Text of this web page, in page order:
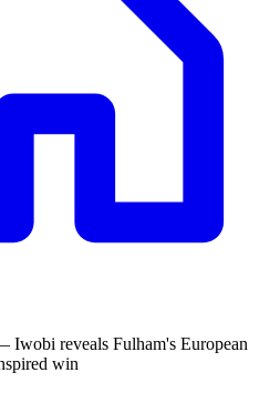
Iwobi reveals Fulham's European
win